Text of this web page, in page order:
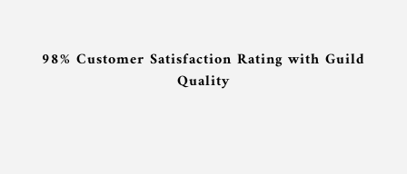
98% Customer Satisfaction Rating with Guild
Quality